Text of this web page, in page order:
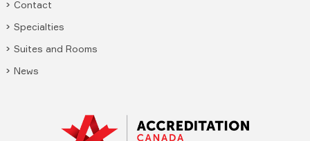
Contact
Specialties
Suites and Rooms
News